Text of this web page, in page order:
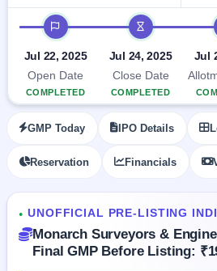
Launching
soon
Listed
SME
IPO
Recently
GMP
grey
Status
Year-wise IPO
subscription
data
IPO timeline
Jul 22, 2025
Open Date
COMPLETED
Jul 24, 2025
Close Date
COMPLETED
Jul
GMP Today IPO Details
Reservation Financials
● UNOFFICIAL PRE-LISTING
Monarch Surveyors &
Final GMP Before Listing: